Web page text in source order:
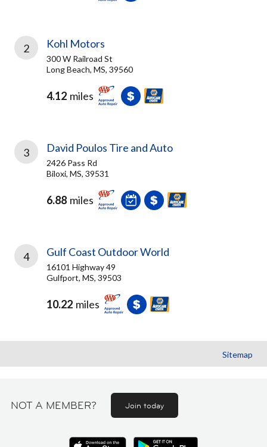
2 Kohl Motors
300 W Railroad St
Long Beach, MS, 39560
4.12 miles
3 David Poulos Tire and Auto
2426 Pass Rd
Biloxi, MS, 39531
6.88 miles
4 Gulf Coast Outdoor World
16101 Highway 49
Gulfport, MS, 39503
10.22 miles
Sitemap
NOT A MEMBER? Join today